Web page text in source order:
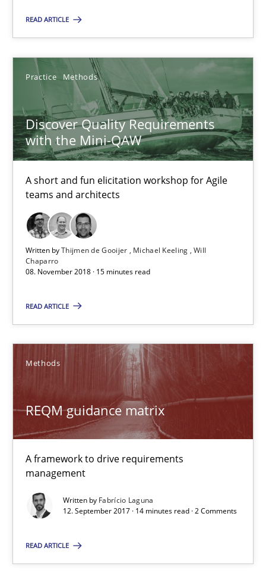
READ ARTICLE
Practice Methods
Discover Quality Requirements
with the Mini-QAW
A short and fun elicitation workshop for Agile
teams and architects
Written byThijmen de Gooijer Michael Keeling Will
Chaparro
08. November 2018 · 15 minutes read
READ ARTICLE
Methods
REQM guidance matrix
A framework to drive requirements
management
Written by Fabrício Laguna
12. September 2017 · 14 minutes read · 2 Comments
READ ARTICLE
Practice Methods
Thijmen de Gooijer
Michael Keeling
Will Chaparro
Methods
Fabrício Laguna
Modeling Requirements and Context as a means for
An Example from the Automation Industry